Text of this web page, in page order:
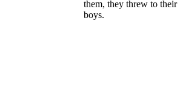
them, they threw to their
boys.